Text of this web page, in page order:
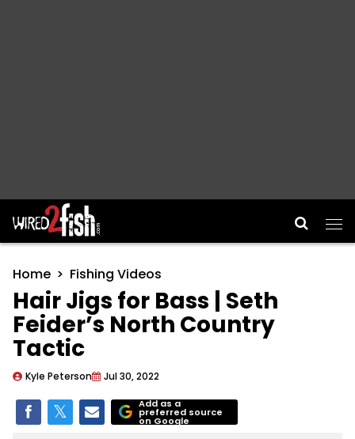
Main Navigation
Home Fishing Videos
Hair Jigs for Bass | Seth
Feider’s North Country
Tactic
Kyle Peterson Jul 30, 2022
Add as a
preferred source
on Google